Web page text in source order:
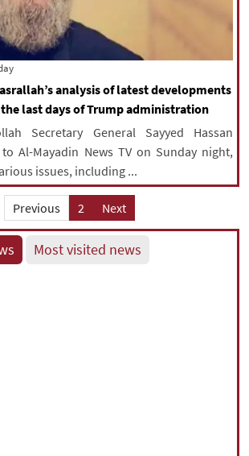
17:59
analysis of latest developments
last days of Trump administration
Secretary General Sayyed Hassan
Al-Mayadin News TV on Sunday night,
issues, including ...
Previous 2 Next
Most visited news